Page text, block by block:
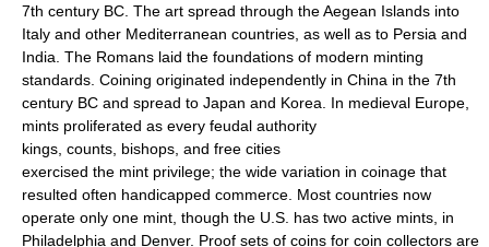
7th century BC. The art spread through the Aegean Islands into
Italy and other Mediterranean countries, as well as to Persia and
India. The Romans laid the foundations of modern minting
standards. Coining originated independently in China in the 7th
century BC and spread to Japan and Korea. In medieval Europe,
mints proliferated as every feudal authority
kings, counts, bishops, and free cities
exercised the mint privilege; the wide variation in coinage that
resulted often handicapped commerce. Most countries now
operate only one mint, though the U.S. has two active mints, in
Philadelphia and Denver. Proof sets of coins for coin collectors are